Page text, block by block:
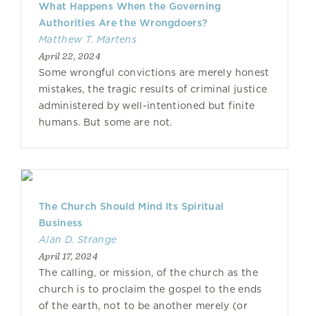
What Happens When the Governing
Authorities Are the Wrongdoers?
Matthew T. Martens
April 22, 2024
Some wrongful convictions are merely honest
mistakes, the tragic results of criminal justice
administered by well-intentioned but finite
humans. But some are not.
The Church Should Mind Its Spiritual
Business
Alan D. Strange
April 17, 2024
The calling, or mission, of the church as the
church is to proclaim the gospel to the ends
of the earth, not to be another merely (or